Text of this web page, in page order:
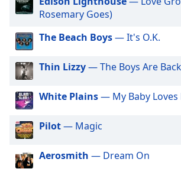
dialog
Escape
and
window.
Text
Color
GotRadio - Hip Hop Stop
GotRadio - Jazz So True
GotRadio - Alternative Rock
GotRadio - Americana
GotRadio - Urban Lounge
Rosemary Goes)
The Beach Boys— It's O.K.
Thin Lizzy— The Boys Are
White Plains— My Baby Loves
Pilot— Magic
Aerosmith — Dream On